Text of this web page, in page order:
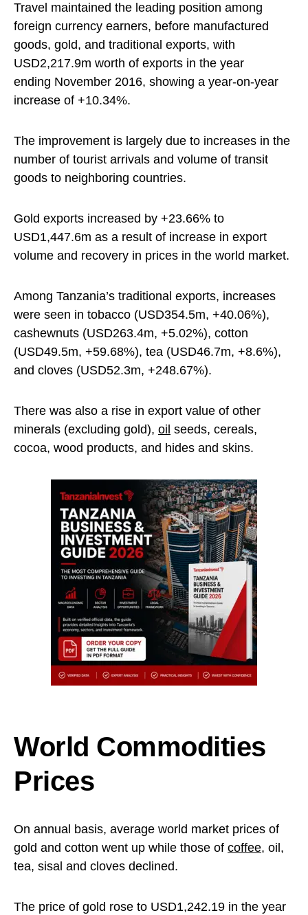
Travel maintained the leading position among
foreign currency earners, before manufactured
goods, gold, and traditional exports, with
USD2,217.9m worth of exports in the year
ending November 2016, showing a year-on-year
increase of +10.34%.
The improvement is largely due to increases in the
number of tourist arrivals and volume of transit
goods to neighboring countries.
Gold exports increased by +23.66% to
USD1,447.6m as a result of increase in export
volume and recovery in prices in the world market.
Among Tanzania’s traditional exports, increases
were seen in tobacco (USD354.5m, +40.06%),
cashewnuts (USD263.4m, +5.02%), cotton
(USD49.5m, +59.68%), tea (USD46.7m, +8.6%),
and cloves (USD52.3m, +248.67%).
There was also a rise in export value of other
minerals (excluding gold), oil seeds, cereals,
cocoa, wood products, and hides and skins.
World Commodities
Prices
On annual basis, average world market prices of
gold and cotton went up while those of coffee, oil,
tea, sisal and cloves declined.
The price of gold rose to USD1,242.19 in the year